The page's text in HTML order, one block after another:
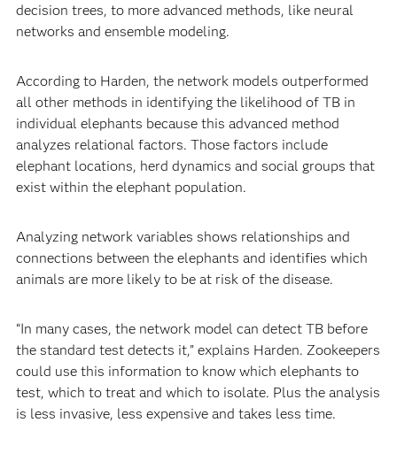
decision trees, to more advanced methods, like neural
networks and ensemble modeling.
According to Harden, the network models outperformed
all other methods in identifying the likelihood of TB in
individual elephants because this advanced method
analyzes relational factors. Those factors include
elephant locations, herd dynamics and social groups that
exist within the elephant population.
Analyzing network variables shows relationships and
connections between the elephants and identifies which
animals are more likely to be at risk of the disease.
“In many cases, the network model can detect TB before
the standard test detects it,” explains Harden. Zookeepers
could use this information to know which elephants to
test, which to treat and which to isolate. Plus the analysis
is less invasive, less expensive and takes less time.